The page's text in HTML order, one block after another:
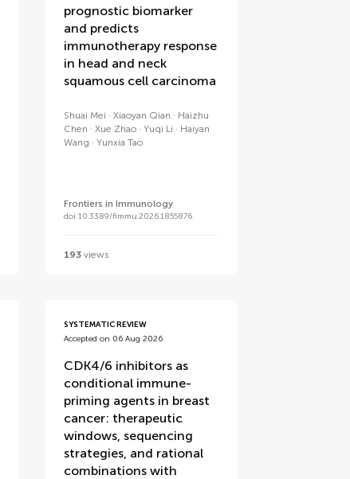
prognostic biomarker
and predicts
immunotherapy response
in head and neck
squamous cell carcinoma
Shuai Mei Xiaoyan Qian
Haizhu
Chen
Xue Zhao Yuqi Li
Haiyan
Wang
Yunxia Tao
Frontiers in Immunology
doi 10.3389/fimmu.2026.1855876
193 views
SYSTEMATIC REVIEW
Accepted on 06 Aug 2026
CDK4/6 inhibitors as
conditional immune-
priming agents in breast
cancer: therapeutic
windows, sequencing
strategies, and rational
combinations with